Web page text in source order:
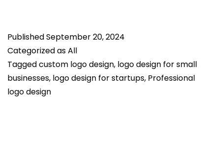
Brand
in
PublishedSeptember 20, 2024
Categorized asAll
Taggedcustom logo design, logo design for small
businesses, logo design for startups, Professional
logo design